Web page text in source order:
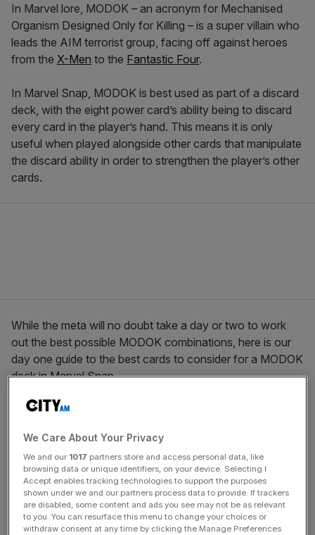
In Marvel lore, MODOK – an acronym for Mechanised
Organism Designed Only for Killing – is a super villain who
leads the AIM terrorist group, facing off against heroes
from the X-Men to the Fantastic Four.
In Marvel Snap, MODOK is best used as part of a discard
deck, with the eight power card’s ability being to discard
every card in the player’s hand. This means it is only
useful when played alongside other cards that manipulate
the discard ability in order to strengthen the player’s other
cards.
While the meta will no doubt take a day or two to work
out the best possible MODOK combinations, here is our
day one guide to the best cards to consider for a MODOK
deck in Marvel Snap.
Stay ahead with our three daily briefings delivering all the
key market moves, top business and political stories, and
incisive analysis straight to your inbox.
We Care About Your Privacy
We and our 1017 partners store and access personal data, like
browsing data or unique identifiers, on your device. Selecting I
Accept enables tracking technologies to support the purposes
shown under we and our partners process data to provide. If trackers
are disabled, some content and ads you see may not be as relevant
to you. You can resurface this menu to change your choices or
withdraw consent at any time by clicking the Manage Preferences